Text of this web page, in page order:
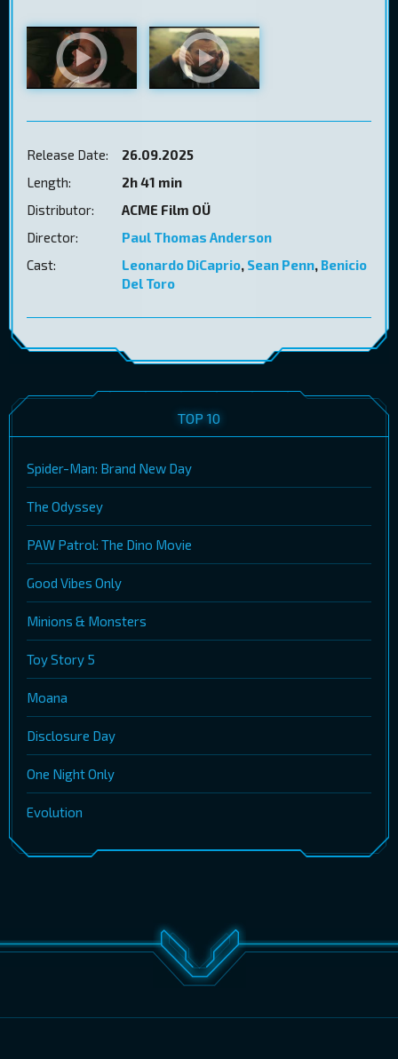
Release Date:
26.09.2025
Length:
2h 41 min
Distributor:
ACME Film OÜ
Director:
Paul Thomas Anderson
Cast:
Leonardo DiCaprio, Sean Penn,Benicio
Del Toro
TOP 10
Spider-Man: Brand New Day
The Odyssey
PAW Patrol: The Dino Movie
Good Vibes Only
Minions & Monsters
Toy Story 5
Moana
Disclosure Day
One Night Only
Evolution